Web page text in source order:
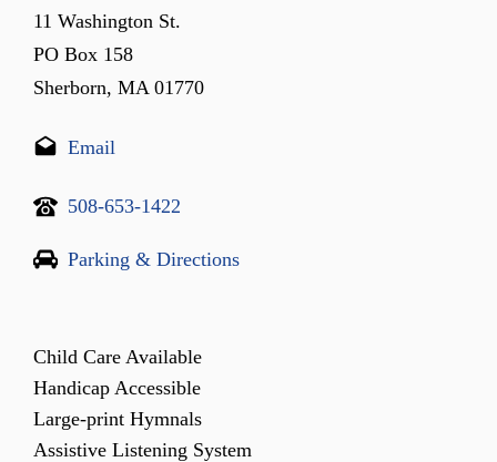
11 Washington St.
PO Box 158
Sherborn, MA 01770
Email
508-653-1422
Parking & Directions
Child Care Available
Handicap Accessible
Large-print Hymnals
Assistive Listening System